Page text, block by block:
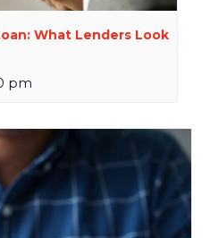
What Lenders Look
pm